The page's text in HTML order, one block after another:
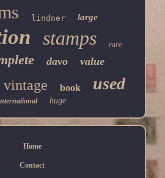
lindner large
stamps rare
davo value
vintage book used
huge
Home
Contact